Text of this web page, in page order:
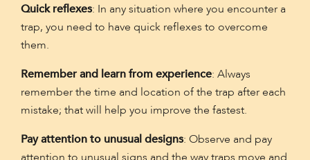
Quick reflexes: In any situation where you encounter a
trap, you need to have quick reflexes to overcome
them.
Remember and learn from experience: Always
remember the time and location of the trap after each
mistake; that will help you improve the fastest.
Pay attention to unusual designs: Observe and pay